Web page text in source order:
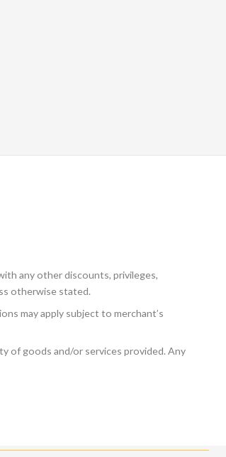
any other discounts, privileges,
otherwise stated.
may apply subject to merchant’s
of goods and/or services provided. Any